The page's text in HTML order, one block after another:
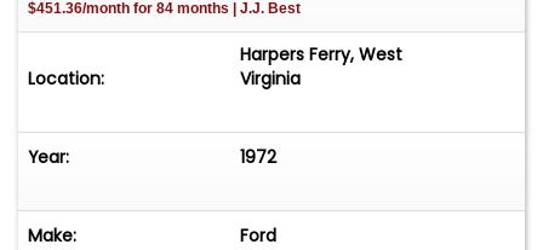
$451.36/month for 84 months | J.J. Best
Location:
Harpers Ferry, West
Virginia
Year: 1972
Make: Ford